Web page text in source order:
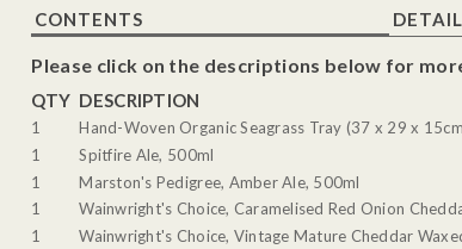
CONTENTS
Please click on the descriptions below for
QTY DESCRIPTION
1
Hand-Woven Organic Seagrass Tray (37 x 29 x
1
Spitfire Ale, 500ml
1
Marston's Pedigree, Amber Ale, 500ml
1
Wainwright's Choice, Caramelised Red Onion
1
Wainwright's Choice, Vintage Mature Cheddar